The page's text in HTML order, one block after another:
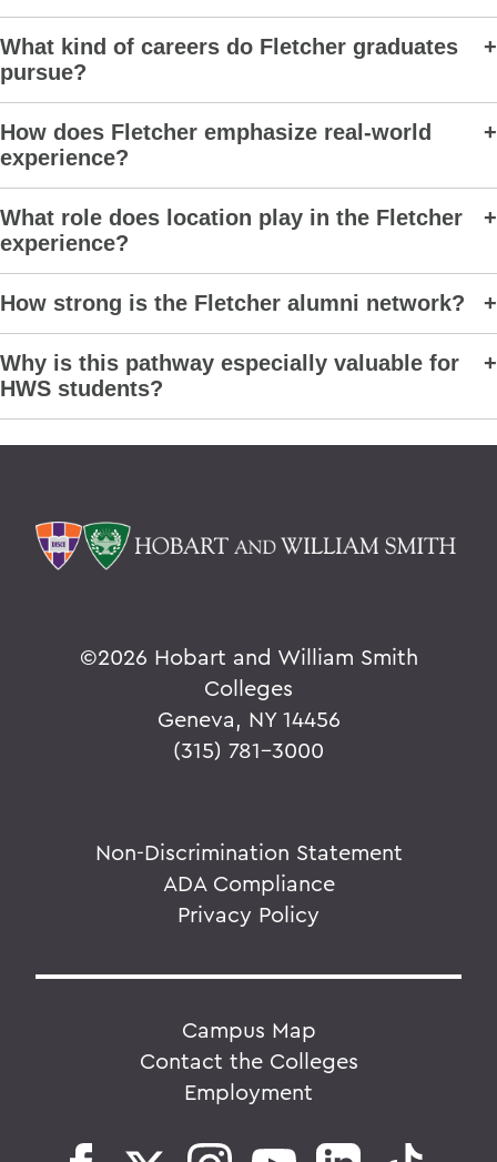
What kind of careers do Fletcher graduates
pursue?
How does Fletcher emphasize real-world
experience?
What role does location play in the Fletcher
experience?
How strong is the Fletcher alumni network?
Why is this pathway especially valuable for
HWS students?
©2026 Hobart and William Smith
Colleges
Geneva, NY 14456
(315) 781-3000
Non-Discrimination Statement
ADA Compliance
Privacy Policy
Campus Map
Contact the Colleges
Employment